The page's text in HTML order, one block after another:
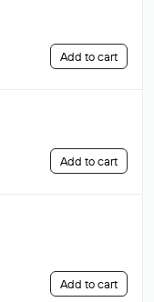
Add to cart
Add to cart
Add to cart